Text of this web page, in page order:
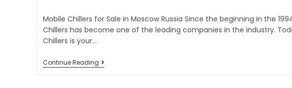
Mobile Chillers for Sale in Moscow Russia Since the beginning in the
Chillers has become one of the leading companies in the industry.
Chillers is your…
Continue Reading